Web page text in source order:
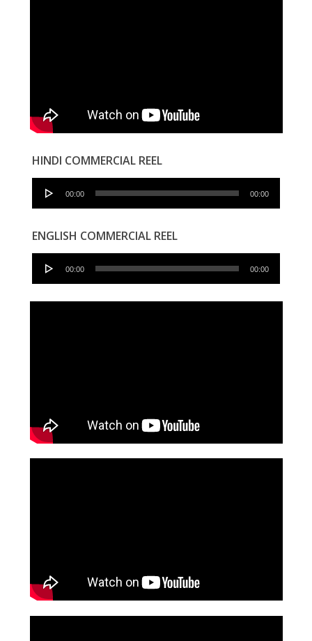
HINDI COMMERCIAL REEL
Audio
00:00 00:00
ENGLISH COMMERCIAL REEL
Audio
00:00 00:00